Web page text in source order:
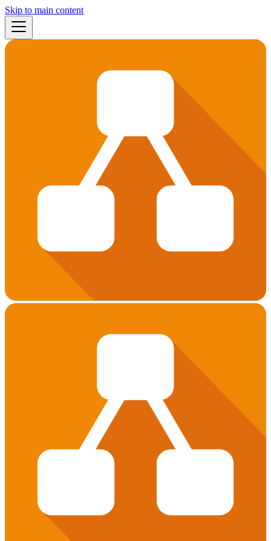
Skip to main content